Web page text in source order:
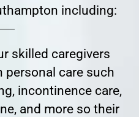
including:
skilled caregivers
care such
incontinence care,
and more so their